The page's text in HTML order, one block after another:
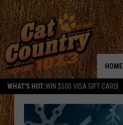
WHAT'S HOT:WIN $500 VISA GIFT CARD
HOME